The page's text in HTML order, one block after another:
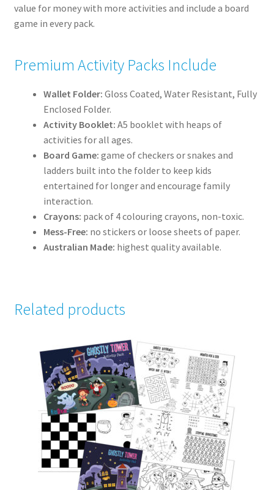
value for money with more activities and include a board
game in every pack.
Premium Activity Packs Include
Wallet Folder: Gloss Coated, Water Resistant, Fully
Enclosed Folder.
Activity Booklet: A5 booklet with heaps of
activities for all ages.
Board Game: game of checkers or snakes and
ladders built into the folder to keep kids
entertained for longer and encourage family
interaction.
Crayons: pack of 4 colouring crayons, non-toxic.
Mess-Free: no stickers or loose sheets of paper.
Australian Made: highest quality available.
Related products